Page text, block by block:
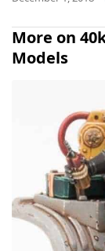
More on
Models